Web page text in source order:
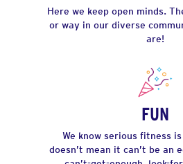
Here we keep open minds.
or way in our diverse
are!
FUN
We know serious fitness
doesn’t mean it can’t be an